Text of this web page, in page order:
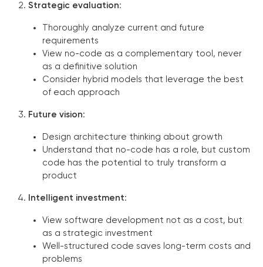
Strategic evaluation:
Thoroughly analyze current and future
requirements
View no-code as a complementary tool, never
as a definitive solution
Consider hybrid models that leverage the best
of each approach
Future vision:
Design architecture thinking about growth
Understand that no-code has a role, but custom
code has the potential to truly transform a
product
Intelligent investment:
View software development not as a cost, but
as a strategic investment
Well-structured code saves long-term costs and
problems